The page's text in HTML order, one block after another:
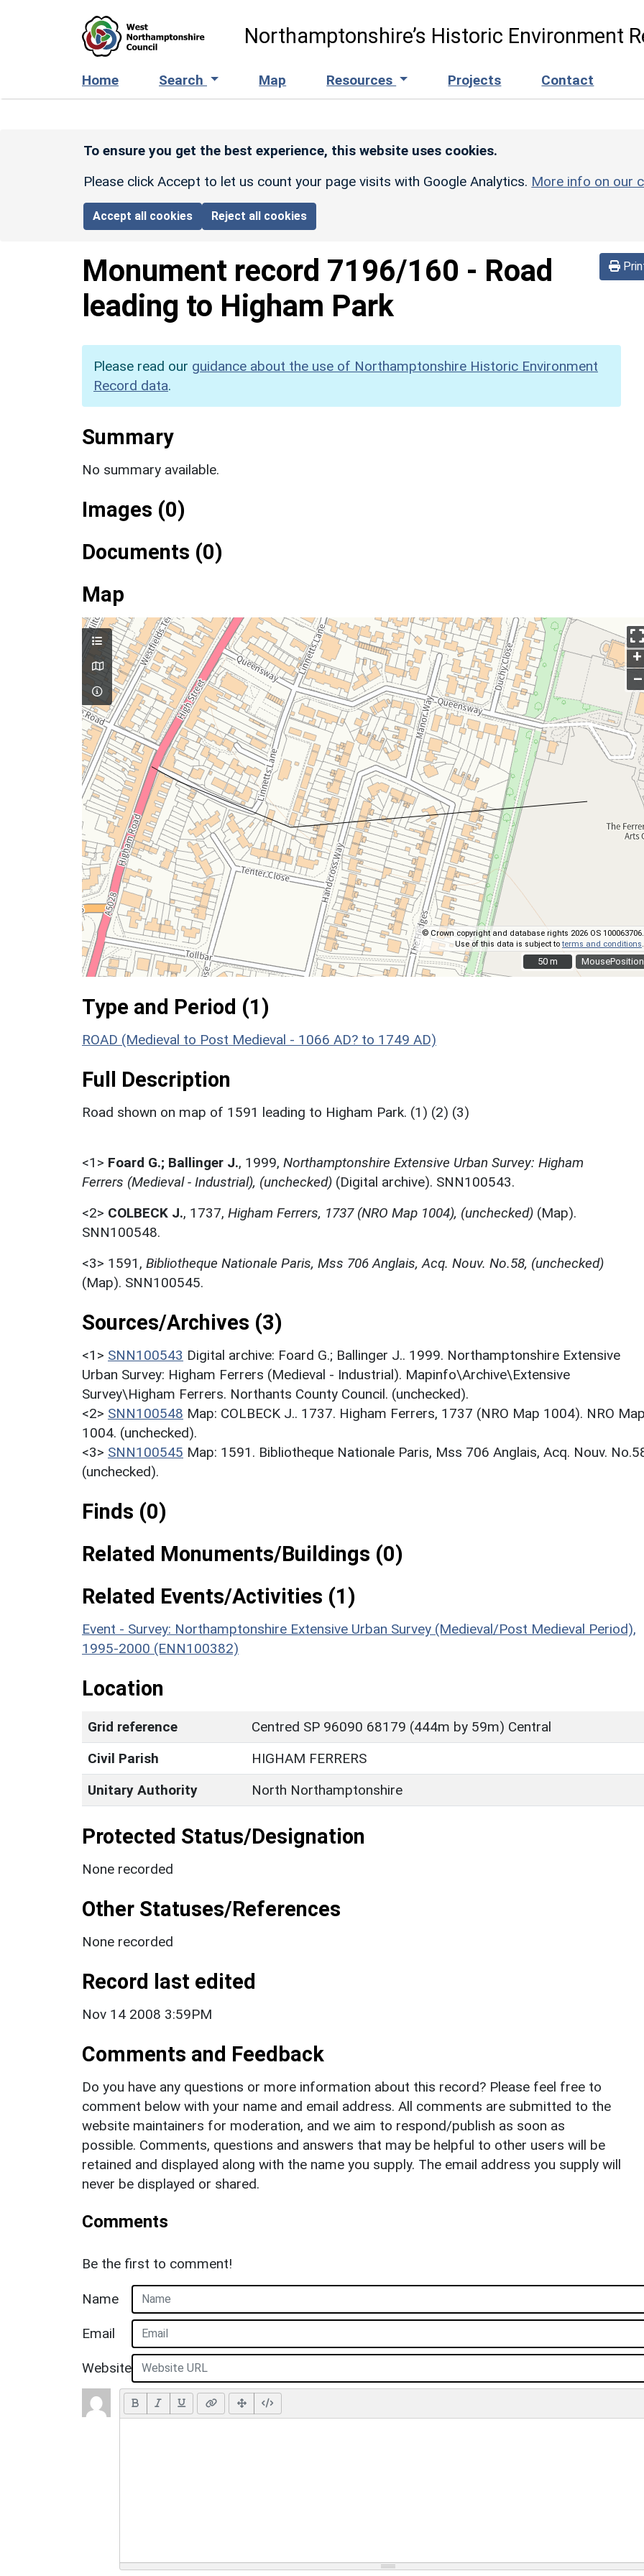
Northamptonshire’s Historic Environment
Home Search Map Resources Projects Contact
To ensure you get the best experience, this website uses cookies.
Please click Accept to let us count your page visits with Google Analytics. More info on our
Accept all cookies Reject all cookies
Monument record 7196/160 - Road
leading to Higham Park
Please read our guidance about the use of Northamptonshire Historic Environment
Record data.
Summary
No summary available.
Images (0)
Documents (0)
Map
MousePosition
+
–
© Crown copyright and database rights 2026 OS 100063706.
Use of this data is subject toterms and conditions
50 m
50 m
Type and Period (1)
ROAD (Medieval to Post Medieval - 1066 AD? to 1749 AD)
Full Description
Road shown on map of 1591 leading to Higham Park. (1) (2) (3)
<1> Foard G.; Ballinger J., 1999, Northamptonshire Extensive Urban Survey: Higham
Ferrers (Medieval - Industrial), (unchecked) (Digital archive). SNN100543.
<2> COLBECK J., 1737, Higham Ferrers, 1737 (NRO Map 1004), (unchecked) (Map).
SNN100548.
<3> 1591, Bibliotheque Nationale Paris, Mss 706 Anglais, Acq. Nouv. No.58, (unchecked)
(Map). SNN100545.
Sources/Archives (3)
<1> SNN100543 Digital archive: Foard G.; Ballinger J.. 1999. Northamptonshire Extensive
Urban Survey: Higham Ferrers (Medieval - Industrial). Mapinfo\Archive\Extensive
Survey\Higham Ferrers. Northants County Council. (unchecked).
<2> SNN100548 Map: COLBECK J.. 1737. Higham Ferrers, 1737 (NRO Map 1004). NRO
1004. (unchecked).
<3> SNN100545 Map: 1591. Bibliotheque Nationale Paris, Mss 706 Anglais, Acq. Nouv.
(unchecked).
Finds (0)
Related Monuments/Buildings (0)
Related Events/Activities (1)
Event - Survey: Northamptonshire Extensive Urban Survey (Medieval/Post Medieval Period),
1995-2000 (ENN100382)
Location
Grid reference
Centred SP 96090 68179 (444m by 59m) Central
Civil Parish
HIGHAM FERRERS
Unitary Authority
North Northamptonshire
Protected Status/Designation
None recorded
Other Statuses/References
None recorded
Record last edited
Nov 14 2008 3:59PM
Comments and Feedback
Do you have any questions or more information about this record? Please feel free to
comment below with your name and email address. All comments are submitted to the
website maintainers for moderation, and we aim to respond/publish as soon as
possible. Comments, questions and answers that may be helpful to other users will be
retained and displayed along with the name you supply. The email address you supply will
never be displayed or shared.
Comments
Be the first to comment!
Name
Email
Website